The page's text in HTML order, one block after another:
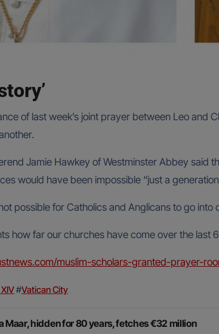
of last week’s joint prayer between Leo
Jamie Hawkey of Westminster Abbey said
would have been impossible “just a
possible for Catholics and Anglicans to go
how far our churches have come over the last
muslim-scholars-granted-prayer-
#Vatican City
Maar, hidden for 80 years, fetches €32 million